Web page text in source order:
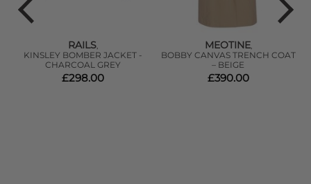
RAILS,
KINSLEY BOMBER JACKET -
CHARCOAL GREY
£298.00
MEOTINE,
BOBBY CANVAS TRENCH COAT
– BEIGE
£390.00